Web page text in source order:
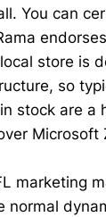
You can
store is
so
stock are a
Microsoft
marketing
normal